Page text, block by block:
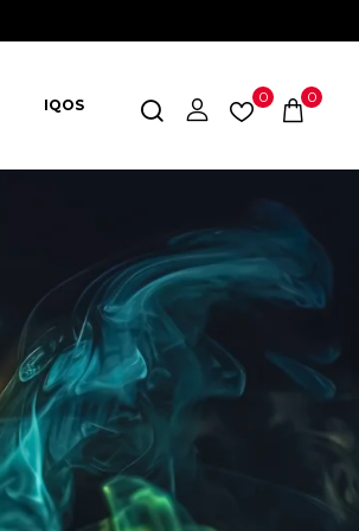
IQOS 0 0
AL FAKHER CROWN
BAR 60K PUFFS